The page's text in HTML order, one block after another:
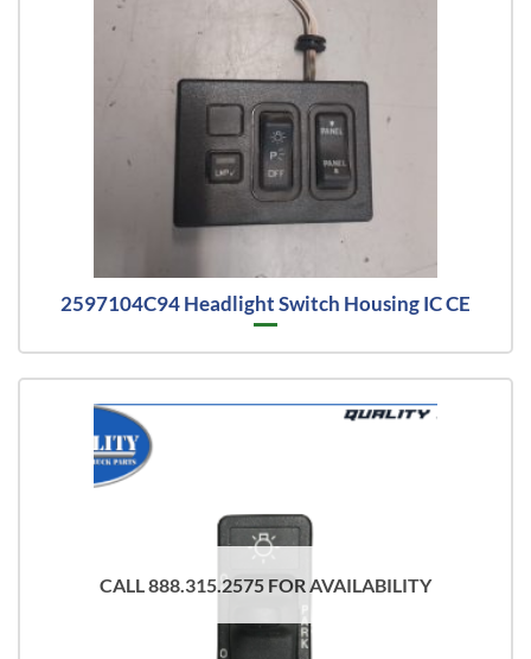
2597104C94 Headlight Switch Housing IC CE
CALL 888.315.2575 FOR AVAILABILITY